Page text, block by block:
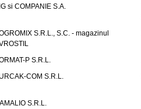
si COMPANIE S.A.
S.R.L., S.C. - magazinul
P S.R.L.
COM S.R.L.
S.R.L.